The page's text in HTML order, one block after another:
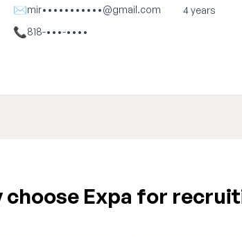
✉mir•••••••••••@gmail.com
📞818-•••-••••
4 years
choose Expa for